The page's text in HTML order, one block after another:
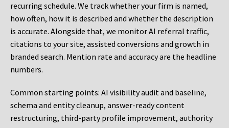
recurring schedule. We track whether your firm is named,
how often, how it is described and whether the description
is accurate. Alongside that, we monitor AI referral traffic,
citations to your site, assisted conversions and growth in
branded search. Mention rate and accuracy are the headline
numbers.
Common starting points: AI visibility audit and baseline,
schema and entity cleanup, answer-ready content
restructuring, third-party profile improvement, authority